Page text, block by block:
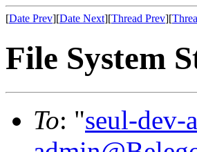
[Date Prev][Date Next][Thread Prev][
File System
To: "seul-dev-